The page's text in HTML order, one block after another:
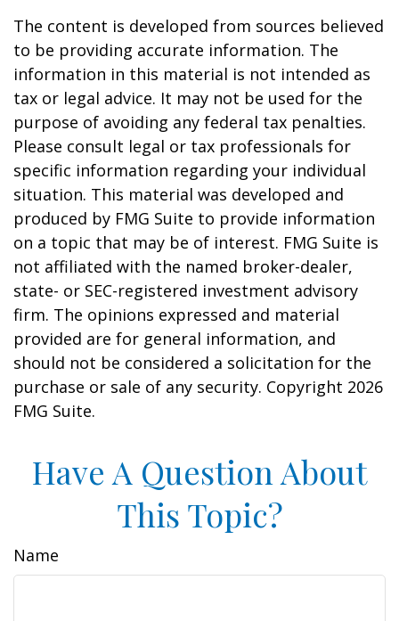
The content is developed from sources believed
to be providing accurate information. The
information in this material is not intended as
tax or legal advice. It may not be used for the
purpose of avoiding any federal tax penalties.
Please consult legal or tax professionals for
specific information regarding your individual
situation. This material was developed and
produced by FMG Suite to provide information
on a topic that may be of interest. FMG Suite is
not affiliated with the named broker-dealer,
state- or SEC-registered investment advisory
firm. The opinions expressed and material
provided are for general information, and
should not be considered a solicitation for the
purchase or sale of any security. Copyright 2026
FMG Suite.
Have A Question About
This Topic?
Name